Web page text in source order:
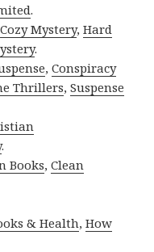
.
Cozy Mystery,Hard
.
,Conspiracy
Thrillers,Suspense
.
Books,Clean
& Health,How